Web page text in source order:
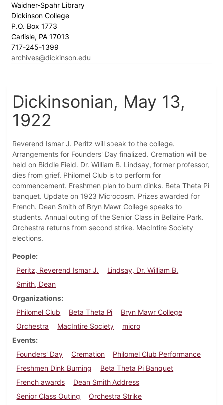
Waidner-Spahr Library
Dickinson College
P.O. Box 1773
Carlisle, PA 17013
717-245-1399
archives@dickinson.edu
Dickinsonian, May 13,
1922
Reverend Ismar J. Peritz will speak to the college.
Arrangements for Founders' Day finalized. Cremation will be
held on Biddle Field. Dr. William B. Lindsay, former professor,
dies from grief. Philomel Club is to perform for
commencement. Freshmen plan to burn dinks. Beta Theta Pi
banquet. Update on 1923 Microcosm. Prizes awarded for
French. Dean Smith of Bryn Mawr College speaks to
students. Annual outing of the Senior Class in Bellaire Park.
Orchestra returns from second strike. MacIntire Society
elections.
People
Peritz, Reverend Ismar J.
Lindsay, Dr. William B.
Smith, Dean
Organizations
Philomel Club
Beta Theta Pi
Bryn Mawr College
Orchestra
MacIntire Society
micro
Events
Founders' Day
Cremation
Philomel Club Performance
Freshmen Dink Burning
Beta Theta Pi Banquet
French awards
Dean Smith Address
Senior Class Outing
Orchestra Strike